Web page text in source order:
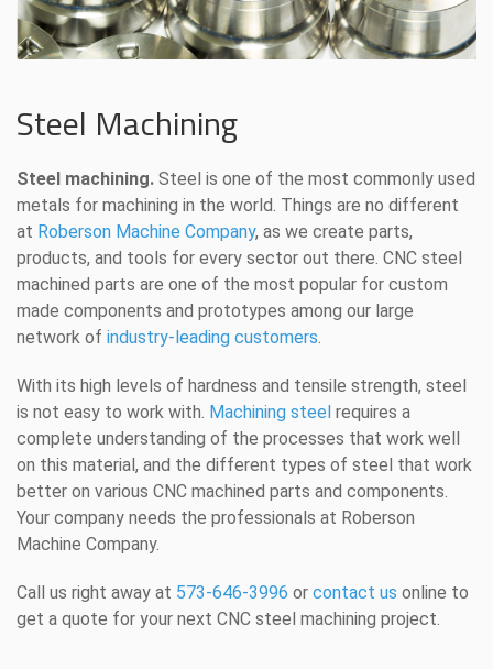
Steel Machining
Steel machining. Steel is one of the most commonly used
metals for machining in the world. Things are no different
at Roberson Machine Company, as we create parts,
products, and tools for every sector out there. CNC steel
machined parts are one of the most popular for custom
made components and prototypes among our large
network of industry-leading customers.
With its high levels of hardness and tensile strength, steel
is not easy to work with. Machining steel requires a
complete understanding of the processes that work well
on this material, and the different types of steel that work
better on various CNC machined parts and components.
Your company needs the professionals at Roberson
Machine Company.
Call us right away at 573-646-3996 or contact us online to
get a quote for your next CNC steel machining project.